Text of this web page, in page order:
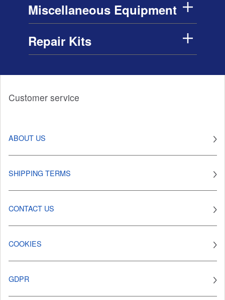
Miscellaneous Equipment
Repair Kits
Customer service
ABOUT US
SHIPPING TERMS
CONTACT US
COOKIES
GDPR